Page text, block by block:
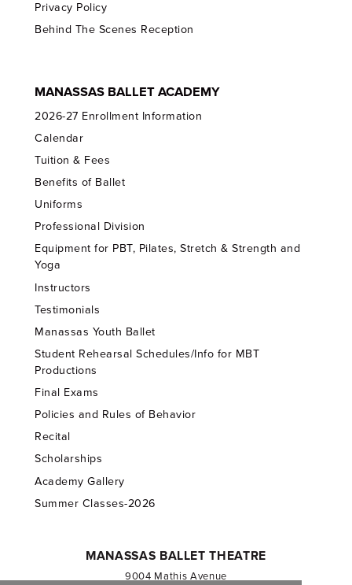
Privacy Policy
Behind The Scenes Reception
MANASSAS BALLET ACADEMY
2026-27 Enrollment Information
Calendar
Tuition & Fees
Benefits of Ballet
Uniforms
Professional Division
Equipment for PBT, Pilates, Stretch & Strength and
Yoga
Instructors
Testimonials
Manassas Youth Ballet
Student Rehearsal Schedules/Info for MBT
Productions
Final Exams
Policies and Rules of Behavior
Recital
Scholarships
Academy Gallery
Summer Classes-2026
MANASSAS BALLET THEATRE
9004 Mathis Avenue